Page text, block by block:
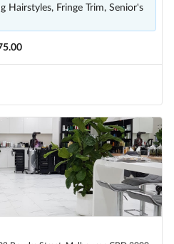
Hairstyles, Fringe Trim, Senior's